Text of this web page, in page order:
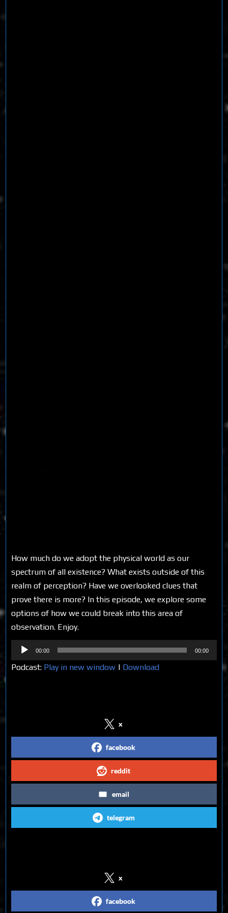
How much do we adopt the physical world as our
spectrum of all existence? What exists outside of this
realm of perception? Have we overlooked clues that
prove there is more? In this episode, we explore some
options of how we could break into this area of
observation. Enjoy.
Audio
Player
00:00 00:00
Podcast: Play in new window | Download
x
facebook
reddit
email
telegram
x
facebook